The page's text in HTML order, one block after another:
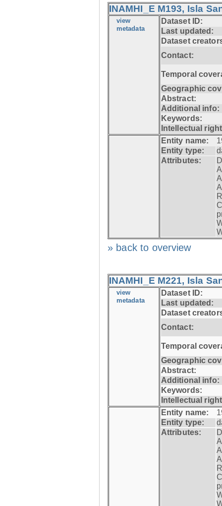
INAMHI_E M193, Isla
view
metadata
Dataset ID:
Last updated:
Dataset
Contact:
Temporal
Geographic
Abstract:
Additional info:
Keywords:
Intellectual
Entity name:
Entity type:
Attributes:
» back to overview
INAMHI_E M221, Isla
view
metadata
Dataset ID:
Last updated:
Dataset
Contact:
Temporal
Geographic
Abstract:
Additional info:
Keywords:
Intellectual
Entity name:
Entity type:
Attributes: